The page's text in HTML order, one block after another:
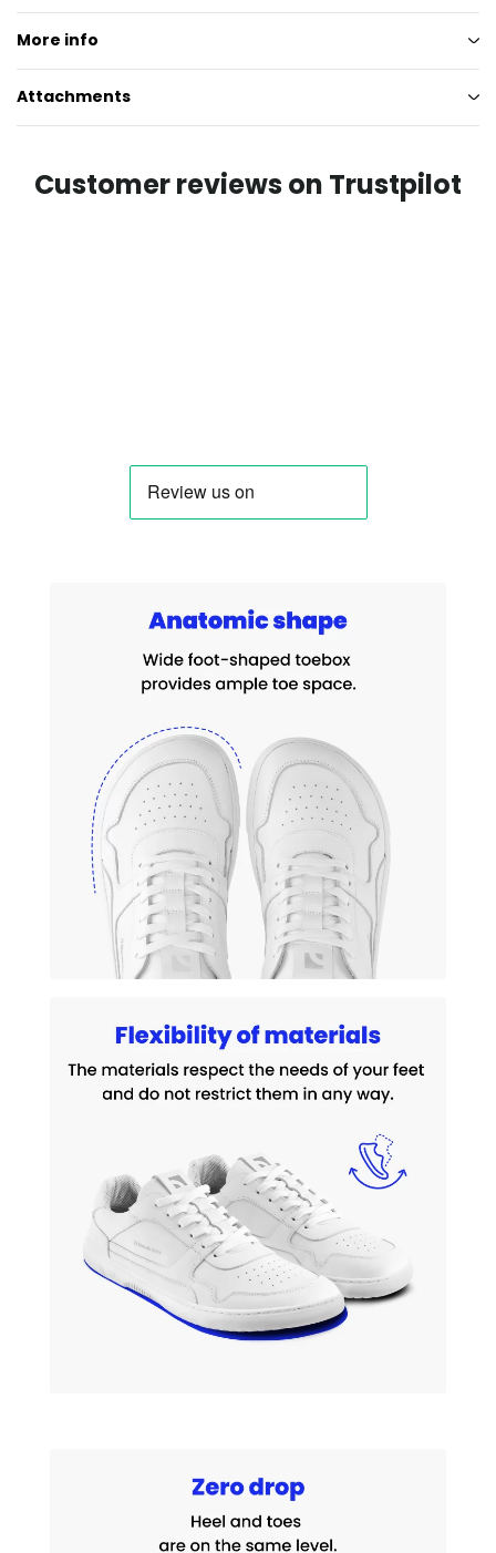
More info
Attachments
Customer reviews on Trustpilot